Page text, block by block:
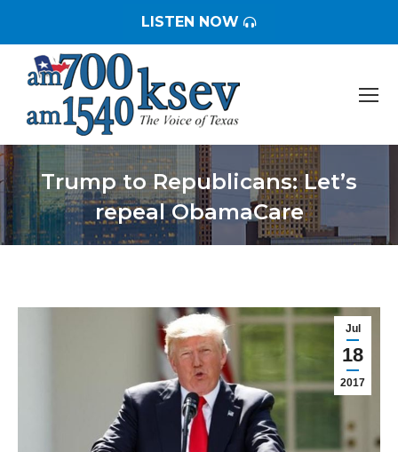
LISTEN NOW
Trump to Republicans: Let’s
repeal ObamaCare
You are here:
Jul
18
2017